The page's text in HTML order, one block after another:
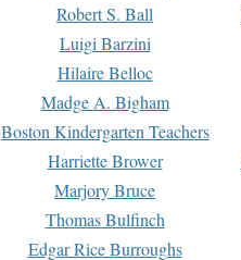
Robert S. Ball
Luigi Barzini
Hilaire Belloc
Madge A. Bigham
Boston Kindergarten Teachers
Harriette Brower
Marjory Bruce
Thomas Bulfinch
Edgar Rice Burroughs